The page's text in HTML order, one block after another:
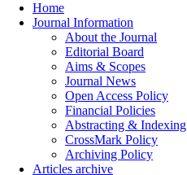
Home
Journal Information
About the Journal
Editorial Board
Aims & Scopes
Journal News
Open Access Policy
Financial Policies
Abstracting & Indexing
CrossMark Policy
Archiving Policy
Articles archive